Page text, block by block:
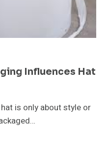
Influences Hat
is only about style or